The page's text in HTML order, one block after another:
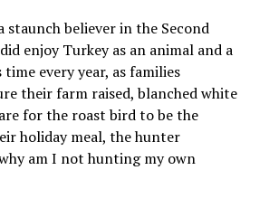
staunch believer in the Second
enjoy Turkey as an animal and a
every year, as families
their farm raised, blanched white
for the roast bird to be the
holiday meal, the hunter
am I not hunting my own